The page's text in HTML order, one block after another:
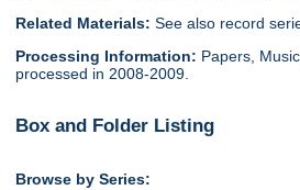
Related Materials:See also record
Processing Information: Papers,
processed in 2008-2009.
Box and Folder Listing
Browse by Series: